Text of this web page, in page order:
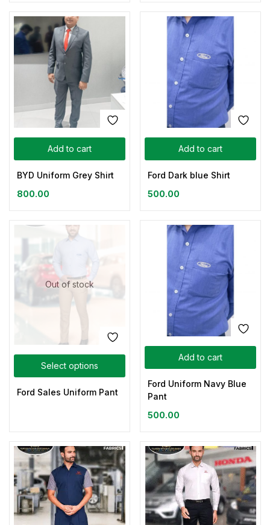
Add to cart
BYD Uniform Grey Shirt
800.00
Add to cart
Ford Dark blue Shirt
500.00
Out of stock
Select options
Ford Sales Uniform Pant
Add to cart
Ford Uniform Navy Blue
Pant
500.00